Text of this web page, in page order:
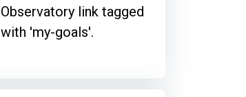
Observatory link tagged
with 'my-goals'.